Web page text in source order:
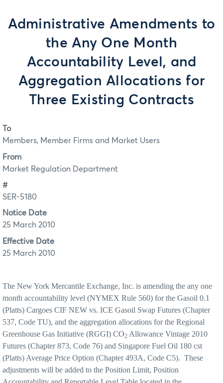
Administrative Amendments to
the Any One Month
Accountability Level, and
Aggregation Allocations for
Three Existing Contracts
To
Members, Member Firms and Market Users
From
Market Regulation Department
#
SER-5180
Notice Date
25 March 2010
Effective Date
25 March 2010
The New York Mercantile Exchange, Inc. is amending the any one
month accountability level (NYMEX Rule 560) for the Gasoil 0.1
(Platts) Cargoes CIF NEW vs. ICE Gasoil Swap Futures (Chapter
537, Code TU), and the aggregation allocations for the Regional
Greenhouse Gas Initiative (RGGI) CO2 Allowance Vintage 2010
Futures (Chapter 873, Code 76) and Singapore Fuel Oil 180 cst
(Platts) Average Price Option (Chapter 493A, Code C5). These
adjustments will be added to the Position Limit, Position